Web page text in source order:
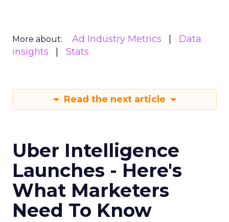
More about: Ad Industry Metrics
Data
insights
Stats
Read the next article
Uber Intelligence
Launches - Here's
What Marketers
Need To Know